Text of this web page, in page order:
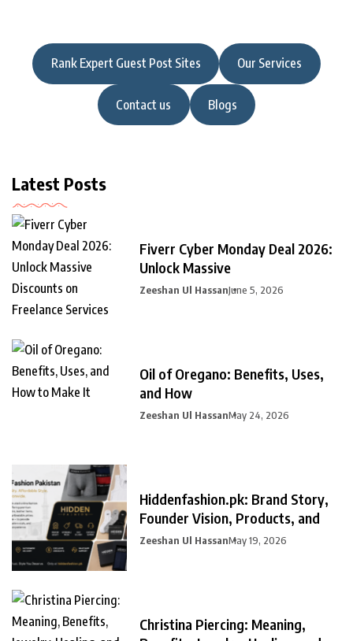
Rank Expert Guest Post Sites Our Services
Contact us Blogs
Latest Posts
Fiverr Cyber Monday Deal 2026:
Unlock Massive
Zeeshan Ul HassanJune 5, 2026
Oil of Oregano: Benefits, Uses,
and How
Zeeshan Ul HassanMay 24, 2026
Hiddenfashion.pk: Brand Story,
Founder Vision, Products, and
Zeeshan Ul HassanMay 19, 2026
Christina Piercing: Meaning,